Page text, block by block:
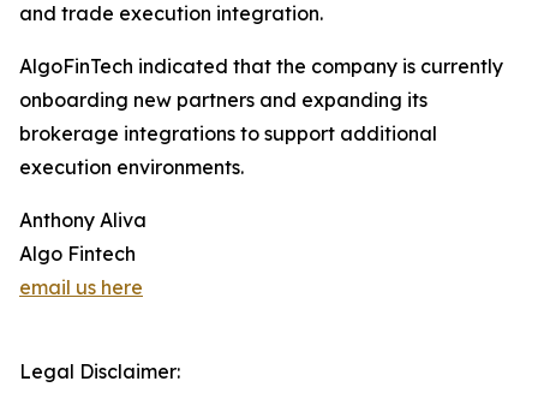
and trade execution integration.
AlgoFinTech indicated that the company is currently
onboarding new partners and expanding its
brokerage integrations to support additional
execution environments.
Anthony Aliva
Algo Fintech
email us here
Legal Disclaimer: